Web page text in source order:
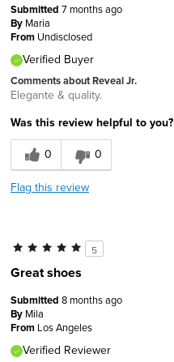
Submitted 7 months ago
By Maria
From Undisclosed
Verified Buyer
Comments about Reveal Jr.
Elegante & quality.
Was this review helpful to you?
0
0
Flag this review
5
Great shoes
Submitted 8 months ago
By Mila
From Los Angeles
Verified Reviewer